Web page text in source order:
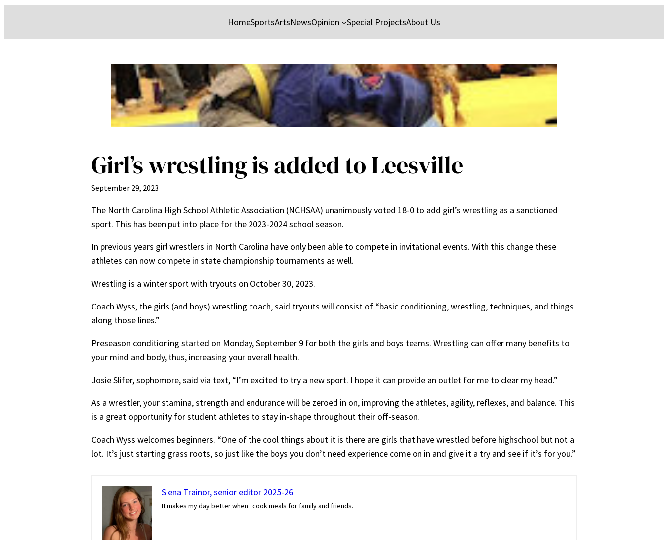
HomeSportsArtsNewsOpinion Special ProjectsAbout Us
Girl’s wrestling is added to Leesville
September 29, 2023
The North Carolina High School Athletic Association (NCHSAA) unanimously voted 18-0 to add girl’s wrestling as a sanctioned
sport. This has been put into place for the 2023-2024 school season.
In previous years girl wrestlers in North Carolina have only been able to compete in invitational events. With this change these
athletes can now compete in state championship tournaments as well.
Wrestling is a winter sport with tryouts on October 30, 2023.
Coach Wyss, the girls (and boys) wrestling coach, said tryouts will consist of “basic conditioning, wrestling, techniques, and things
along those lines.”
Preseason conditioning started on Monday, September 9 for both the girls and boys teams. Wrestling can offer many benefits to
your mind and body, thus, increasing your overall health.
Josie Slifer, sophomore, said via text, “I’m excited to try a new sport. I hope it can provide an outlet for me to clear my head.”
As a wrestler, your stamina, strength and endurance will be zeroed in on, improving the athletes, agility, reflexes, and balance. This
is a great opportunity for student athletes to stay in-shape throughout their off-season.
Coach Wyss welcomes beginners. “One of the cool things about it is there are girls that have wrestled before highschool but not a
lot. It’s just starting grass roots, so just like the boys you don’t need experience come on in and give it a try and see if it’s for you.”
Siena Trainor, senior editor 2025-26
It makes my day better when I cook meals for family and friends.